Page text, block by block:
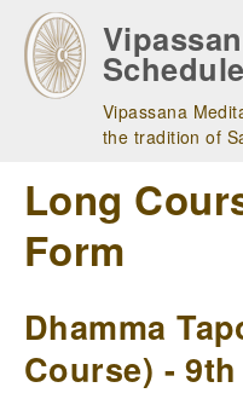
main
navigation
Schedule
Vipassana
the tradition of
Long
Form
Dhamma
Course) -